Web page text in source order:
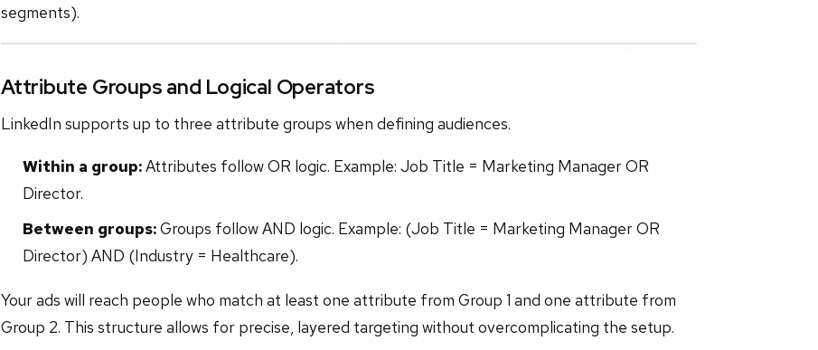
segments).
Attribute Groups and Logical Operators
LinkedIn supports up to three attribute groups when defining audiences.
Within a group:Attributes follow OR logic. Example: Job Title = Marketing Manager OR
Director.
Between groups:Groups follow AND logic. Example: (Job Title = Marketing Manager OR
Director) AND (Industry = Healthcare).
Your ads will reach people who match at least one attribute from Group 1 and one attribute from
Group 2. This structure allows for precise, layered targeting without overcomplicating the setup.